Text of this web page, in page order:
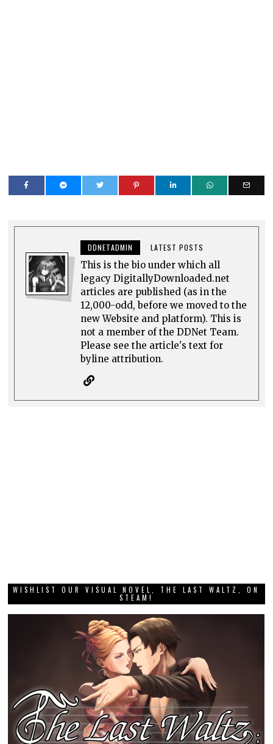
DDNETADMIN LATEST POSTS
This is the bio under which all
legacy DigitallyDownloaded.net
articles are published (as in the
12,000-odd, before we moved to the
new Website and platform). This is
not a member of the DDNet Team.
Please see the article's text for
byline attribution.
WISHLIST OUR VISUAL NOVEL, THE LAST WALTZ, ON
STEAM!